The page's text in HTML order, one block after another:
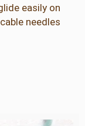
easily on
needles